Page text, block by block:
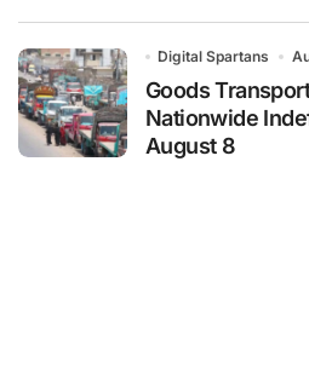
Digital Spartans
Goods
Nationwide
August 8